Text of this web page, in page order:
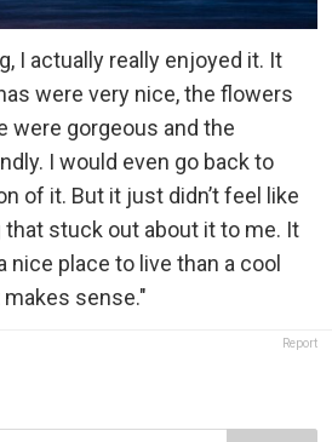
I actually really enjoyed it. It
were very nice, the flowers
were gorgeous and the
I would even go back to
of it. But it just didn’t feel like
stuck out about it to me. It
nice place to live than a cool
sense."
Report